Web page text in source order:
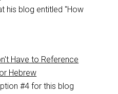
his blog entitled "How
Have to Reference
Hebrew
#4 for this blog